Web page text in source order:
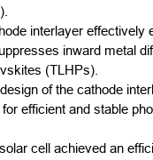
interlayer effectively
inward metal
(TLHPs).
of the cathode
efficient and stable
cell achieved an